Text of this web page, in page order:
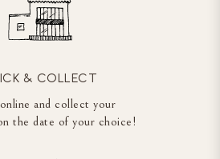
& COLLECT
and collect your
the date of your choice!